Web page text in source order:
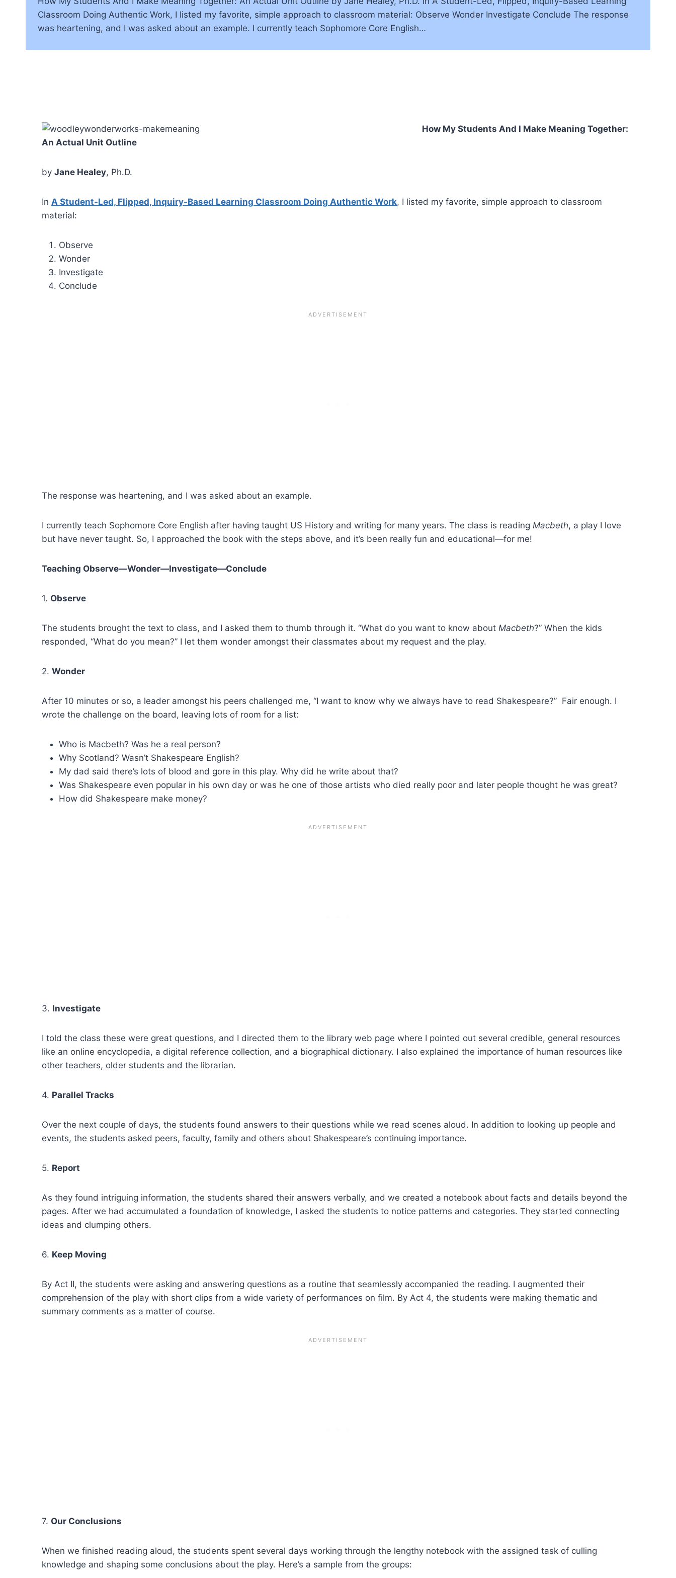
Classroom Doing Authentic Work, I listed my favorite, simple approach to classroom material: Observe Wonder Investigate Conclude The response
was heartening, and I was asked about an example. I currently teach Sophomore Core English…
How My Students And I Make Meaning Together:
An Actual Unit Outline
by Jane Healey, Ph.D.
In A Student-Led, Flipped, Inquiry-Based Learning Classroom Doing Authentic Work, I listed my favorite, simple approach to classroom
material:
Observe
Wonder
Investigate
Conclude
The response was heartening, and I was asked about an example.
I currently teach Sophomore Core English after having taught US History and writing for many years. The class is reading Macbeth, a play I love
but have never taught. So, I approached the book with the steps above, and it’s been really fun and educational—for me!
Teaching Observe—Wonder—Investigate—Conclude
1. Observe
The students brought the text to class, and I asked them to thumb through it. “What do you want to know about Macbeth?” When the kids
responded, “What do you mean?” I let them wonder amongst their classmates about my request and the play.
2. Wonder
After 10 minutes or so, a leader amongst his peers challenged me, “I want to know why we always have to read Shakespeare?” Fair enough. I
wrote the challenge on the board, leaving lots of room for a list:
Who is Macbeth? Was he a real person?
Why Scotland? Wasn’t Shakespeare English?
My dad said there’s lots of blood and gore in this play. Why did he write about that?
Was Shakespeare even popular in his own day or was he one of those artists who died really poor and later people thought he was great?
How did Shakespeare make money?
3. Investigate
I told the class these were great questions, and I directed them to the library web page where I pointed out several credible, general resources
like an online encyclopedia, a digital reference collection, and a biographical dictionary. I also explained the importance of human resources like
other teachers, older students and the librarian.
4. Parallel Tracks
Over the next couple of days, the students found answers to their questions while we read scenes aloud. In addition to looking up people and
events, the students asked peers, faculty, family and others about Shakespeare’s continuing importance.
5. Report
As they found intriguing information, the students shared their answers verbally, and we created a notebook about facts and details beyond the
pages. After we had accumulated a foundation of knowledge, I asked the students to notice patterns and categories. They started connecting
ideas and clumping others.
6. Keep Moving
By Act II, the students were asking and answering questions as a routine that seamlessly accompanied the reading. I augmented their
comprehension of the play with short clips from a wide variety of performances on film. By Act 4, the students were making thematic and
summary comments as a matter of course.
7. Our Conclusions
When we finished reading aloud, the students spent several days working through the lengthy notebook with the assigned task of culling
knowledge and shaping some conclusions about the play. Here’s a sample from the groups: